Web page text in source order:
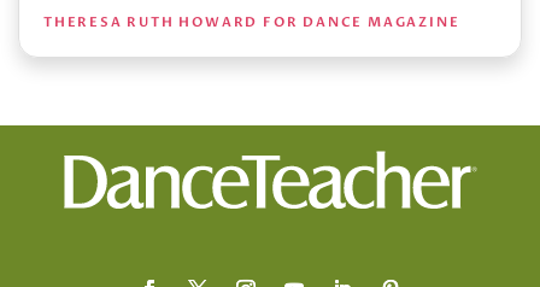
THERESA RUTH HOWARD FOR DANCE MAGAZINE